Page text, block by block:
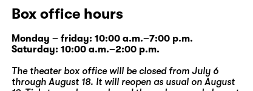
Box office hours
Monday – friday: 10:00 a.m.–7:00 p.m.
Saturday: 10:00 a.m.–2:00 p.m.
The theater box office will be closed from July 6
through August 18. It will reopen as usual on August